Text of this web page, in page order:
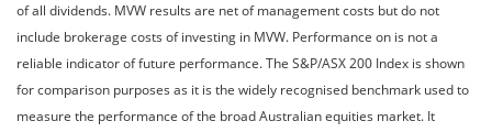
of all dividends. MVW results are net of management costs but do not
include brokerage costs of investing in MVW. Performance on is not a
reliable indicator of future performance. The S&P/ASX 200 Index is shown
for comparison purposes as it is the widely recognised benchmark used to
measure the performance of the broad Australian equities market. It